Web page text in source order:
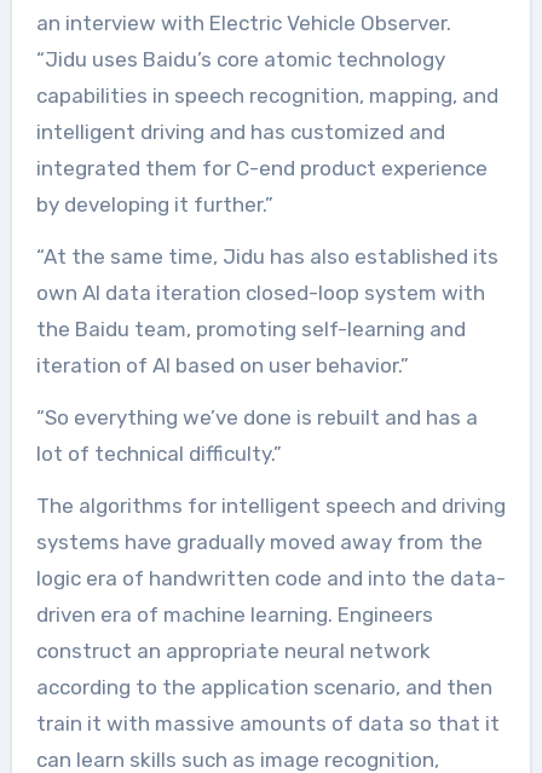
an interview with Electric Vehicle Observer.
“Jidu uses Baidu’s core atomic technology
capabilities in speech recognition, mapping, and
intelligent driving and has customized and
integrated them for C-end product experience
by developing it further.”
“At the same time, Jidu has also established its
own AI data iteration closed-loop system with
the Baidu team, promoting self-learning and
iteration of AI based on user behavior.”
“So everything we’ve done is rebuilt and has a
lot of technical difficulty.”
The algorithms for intelligent speech and driving
systems have gradually moved away from the
logic era of handwritten code and into the data-
driven era of machine learning. Engineers
construct an appropriate neural network
according to the application scenario, and then
train it with massive amounts of data so that it
can learn skills such as image recognition,